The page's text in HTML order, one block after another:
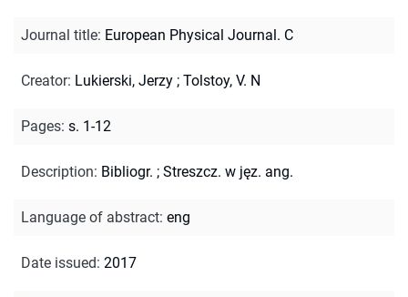
Journal title: European Physical Journal. C
Creator: Lukierski, Jerzy ; Tolstoy, V. N
Pages: s. 1-12
Description: Bibliogr. ; Streszcz. w jęz. ang.
Language of abstract: eng
Date issued: 2017